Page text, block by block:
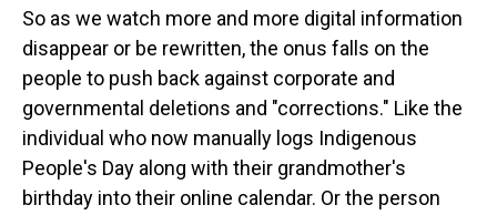
So as we watch more and more digital information
disappear or be rewritten, the onus falls on the
people to push back against corporate and
governmental deletions and "corrections." Like the
individual who now manually logs Indigenous
People's Day along with their grandmother's
birthday into their online calendar. Or the person